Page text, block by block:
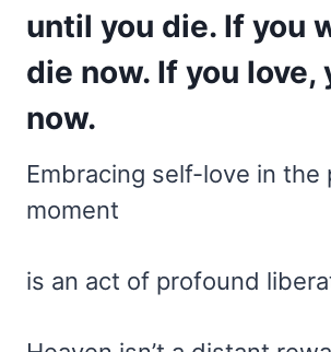
until you die. If you
die now. If you love,
now.
Embracing self-love in the
moment
is an act of profound